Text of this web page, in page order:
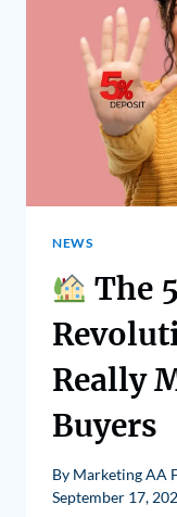
NEWS
The
Really
Buyers
By Marketing AA
September 17,